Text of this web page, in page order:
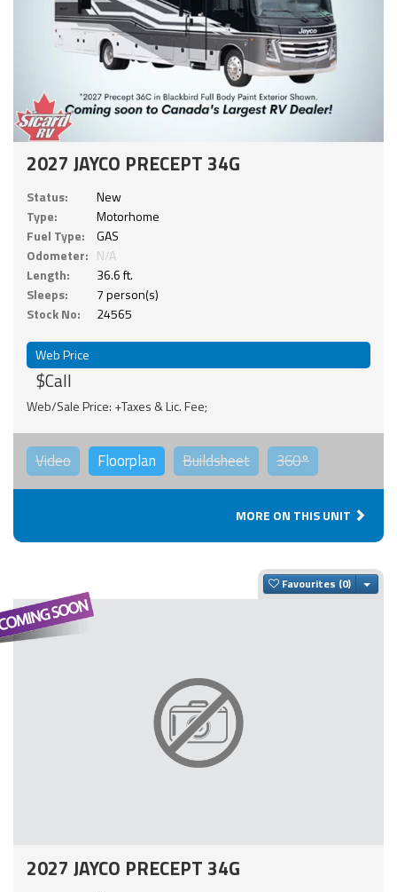
2027 JAYCO PRECEPT 34G
Status:
New
Type:
Motorhome
Fuel Type:
GAS
Odometer: N/A
Length:
36.6 ft.
Sleeps:
7 person(s)
Stock No:
24565
Web Price
$Call
Web/Sale Price: +Taxes & Lic. Fee;
Video Floorplan Buildsheet 360°
MORE ON THIS UNIT
Favourites
2027 JAYCO PRECEPT 34G